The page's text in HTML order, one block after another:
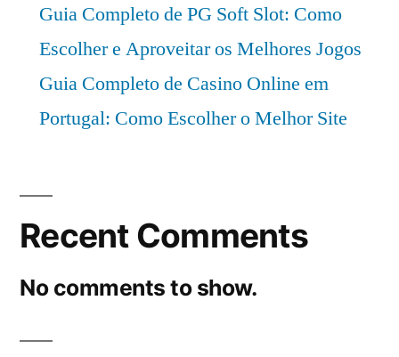
Guia Completo de PG Soft Slot: Como
Escolher e Aproveitar os Melhores Jogos
Guia Completo de Casino Online em
Portugal: Como Escolher o Melhor Site
Recent Comments
No comments to show.